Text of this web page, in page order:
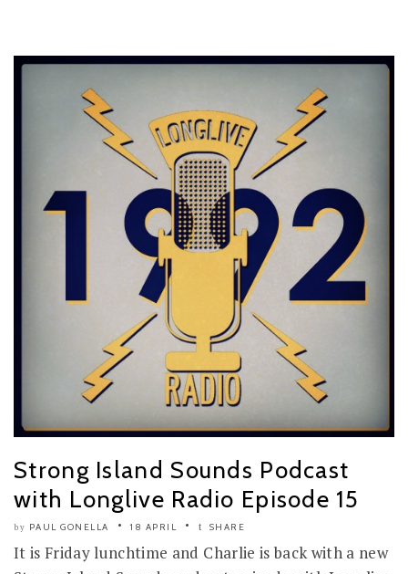
Strong Island Sounds Podcast
with Longlive Radio Episode 15
by PAUL GONELLA 18 APRIL SHARE
It is Friday lunchtime and Charlie is back with a new